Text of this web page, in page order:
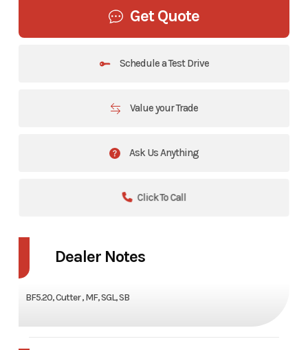
Get Quote
Schedule a Test Drive
Value your Trade
Ask Us Anything
Click To Call
Dealer Notes
BF5.20, Cutter , MF, SGL, SB